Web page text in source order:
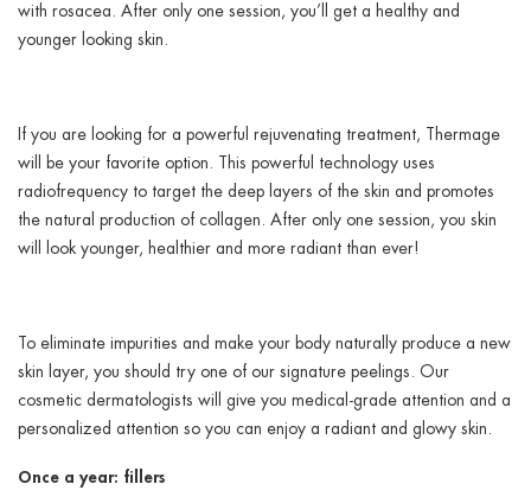
with rosacea. After only one session, you’ll get a healthy and
younger looking skin.
If you are looking for a powerful rejuvenating treatment, Thermage
will be your favorite option. This powerful technology uses
radiofrequency to target the deep layers of the skin and promotes
the natural production of collagen. After only one session, you skin
will look younger, healthier and more radiant than ever!
To eliminate impurities and make your body naturally produce a new
skin layer, you should try one of our signature peelings. Our
cosmetic dermatologists will give you medical-grade attention and a
personalized attention so you can enjoy a radiant and glowy skin.
Once a year: fillers